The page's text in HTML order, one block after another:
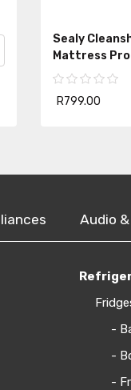
Sealy
Mattress
R799.00
Audio
-
-
-